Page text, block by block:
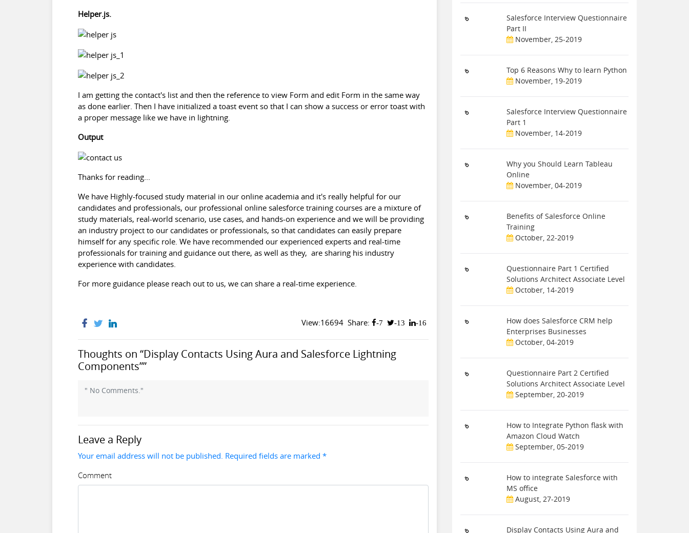
Helper.js.
I am getting the contact's list and then the reference to view Form and edit Form in the same way
as done earlier. Then I have initialized a toast event so that I can show a success or error toast with
a proper message like we have in lightning.
Output
Thanks for reading...
We have Highly-focused study material in our online academia and it's really helpful for our
candidates and professionals, our professional online salesforce trainingcourses are a mixture of
study materials, real-world scenario, use cases, and hands-on experience and we will be providing
an industry project to our candidates or professionals, so that candidates can easily prepare
himself for any specific role. We have recommended our experienced experts and real-time
professionals for training and guidance out there, as well as they, are sharing his industry
experience with candidates.
For more guidance please reach out to us, we can share a real-time experience.
Share: -7 -13 -16
View:16694
Thoughts on “Display Contacts Using Aura and Salesforce Lightning
Components””
" No Comments."
Leave a Reply
Your email address will not be published. Required fields are marked *
Comment
Salesforce Interview Questionnaire
Part II
November, 25-2019
Top 6 Reasons Why to learn Python
November, 19-2019
Salesforce Interview Questionnaire
Part 1
November, 14-2019
Why you Should Learn Tableau
Online
November, 04-2019
Benefits of Salesforce Online
Training
October, 22-2019
Questionnaire Part 1 Certified
Solutions Architect Associate Level
October, 14-2019
How does Salesforce CRM help
Enterprises Businesses
October, 04-2019
Questionnaire Part 2 Certified
Solutions Architect Associate Level
September, 20-2019
How to Integrate Python flask with
Amazon Cloud Watch
September, 05-2019
How to integrate Salesforce with
MS office
August, 27-2019
Display Contacts Using Aura and